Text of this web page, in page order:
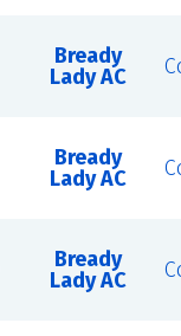
Bready
Lady AC
Bready
Lady AC
Bready
Lady AC